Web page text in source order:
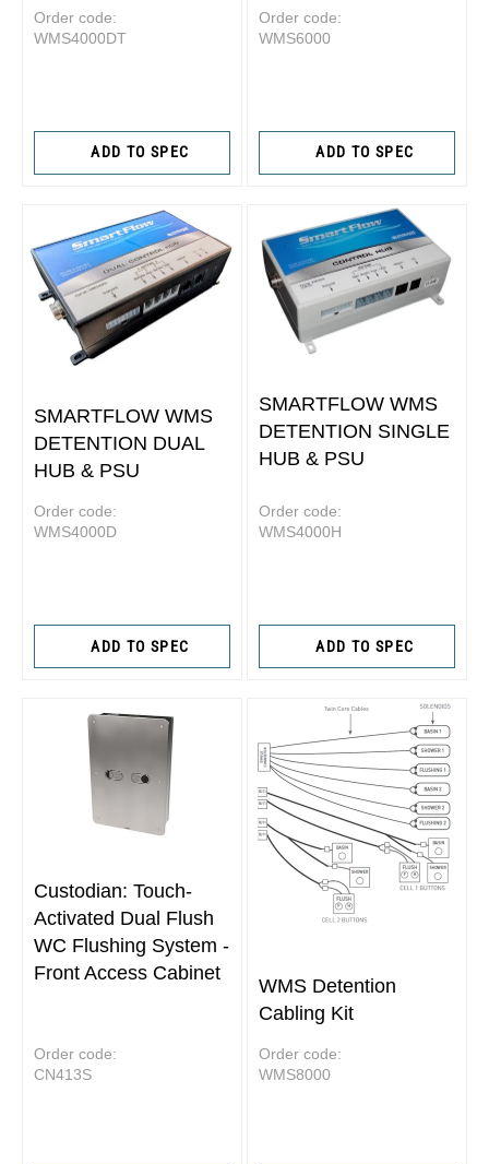
Order code:
WMS4000DT
ADD TO SPEC
Order code:
WMS6000
ADD TO SPEC
SMARTFLOW WMS
DETENTION DUAL
HUB & PSU
Order code:
WMS4000D
ADD TO SPEC
SMARTFLOW WMS
DETENTION SINGLE
HUB & PSU
Order code:
WMS4000H
ADD TO SPEC
Custodian: Touch-
Activated Dual Flush
WC Flushing System -
Front Access Cabinet
Order code:
CN413S
WMS Detention
Cabling Kit
Order code:
WMS8000